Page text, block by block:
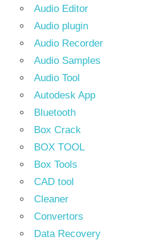
Audio Editor
Audio plugin
Audio Recorder
Audio Samples
Audio Tool
Autodesk App
Bluetooth
Box Crack
BOX TOOL
Box Tools
CAD tool
Cleaner
Convertors
Data Recovery